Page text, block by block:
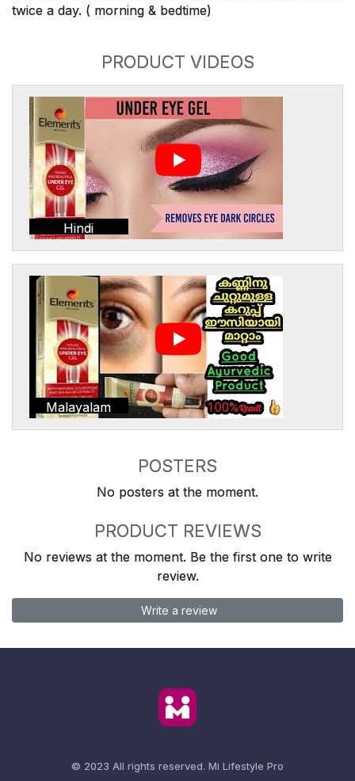
twice a day. ( morning & bedtime)
PRODUCT VIDEOS
Hindi
Malayalam
POSTERS
No posters at the moment.
PRODUCT REVIEWS
No reviews at the moment. Be the first one to write
review.
Write a review
© 2023 All rights reserved. Mi Lifestyle Pro